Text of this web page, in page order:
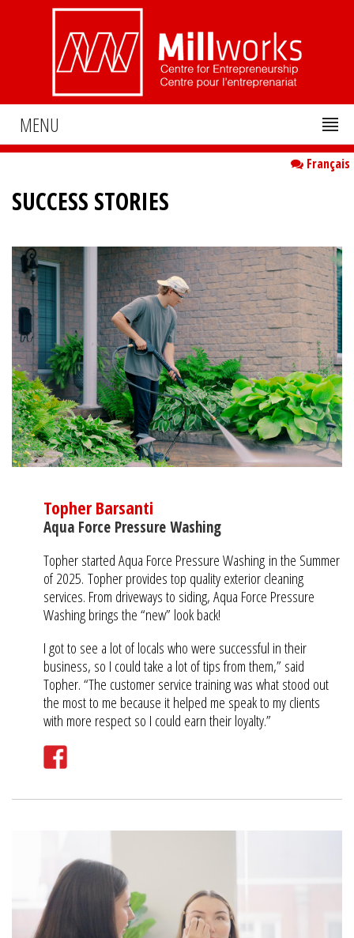
MENU
Français
SUCCESS STORIES
Topher Barsanti
Aqua Force Pressure Washing
Topher started Aqua Force Pressure Washing in the Summer
of 2025. Topher provides top quality exterior cleaning
services. From driveways to siding, Aqua Force Pressure
Washing brings the “new” look back!
I got to see a lot of locals who were successful in their
business, so I could take a lot of tips from them,” said
Topher. “The customer service training was what stood out
the most to me because it helped me speak to my clients
with more respect so I could earn their loyalty.”